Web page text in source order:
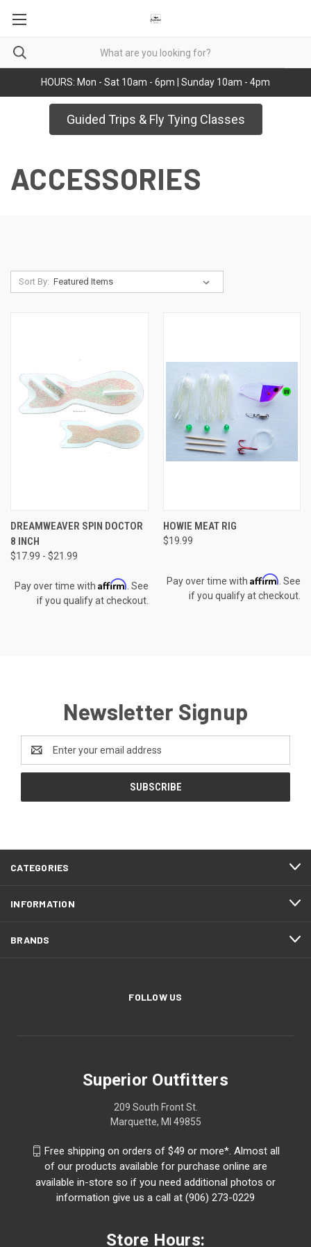
HOURS: Mon - Sat 10am - 6pm | Sunday 10am - 4pm
Guided Trips & Fly Tying Classes
ACCESSORIES
Sort By:
DREAMWEAVER SPIN DOCTOR
8 INCH
$17.99 - $21.99
Pay over time with Affirm . See
if you qualify at checkout.
HOWIE MEAT RIG
$19.99
Pay over time with Affirm . See
if you qualify at checkout.
Newsletter Signup
Address
CATEGORIES
INFORMATION
BRANDS
FOLLOW US
Superior Outfitters
209 South Front St.
Marquette, MI 49855
Free shipping on orders of $49 or more*. Almost all
of our products available for purchase online are
available in-store so if you need additional photos or
information give us a call at (906) 273-0229
Store Hours: